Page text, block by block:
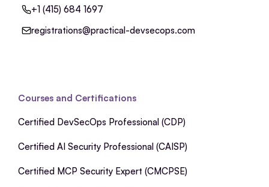
+1 (415) 684 1697
registrations@practical-devsecops.com
Courses and Certifications
Certified DevSecOps Professional (CDP)
Certified AI Security Professional (CAISP)
Certified MCP Security Expert (CMCPSE)